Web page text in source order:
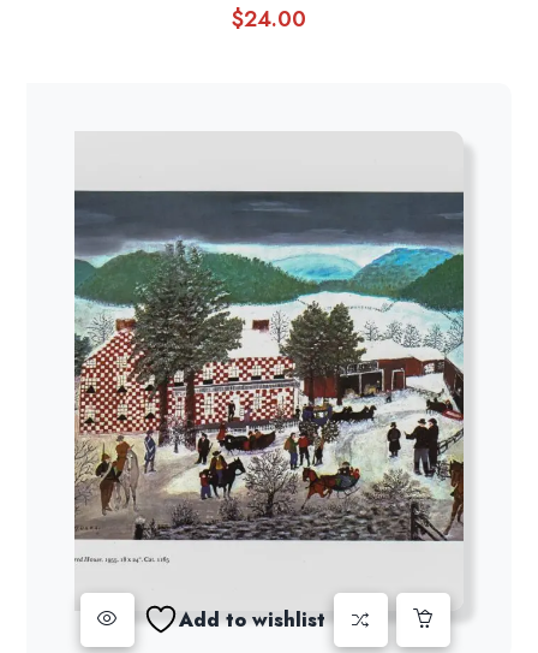
$24.00
Add to wishlist